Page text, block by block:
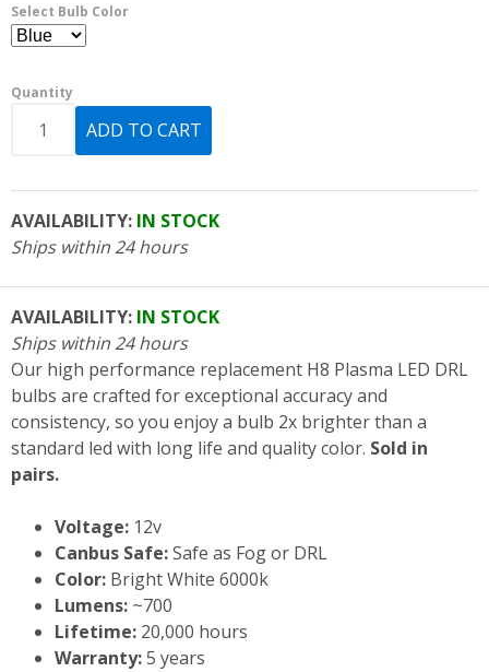
Select Bulb Color
Quantity
AVAILABILITY: IN STOCK
Ships within 24 hours
AVAILABILITY: IN STOCK
Ships within 24 hours
Our high performance replacement H8 Plasma LED DRL
bulbs are crafted for exceptional accuracy and
consistency, so you enjoy a bulb 2x brighter than a
standard led with long life and quality color. Sold in
pairs.
Voltage: 12v
Canbus Safe:Safe as Fog or DRL
Color: Bright White 6000k
Lumens: ~700
Lifetime: 20,000 hours
Warranty:5 years